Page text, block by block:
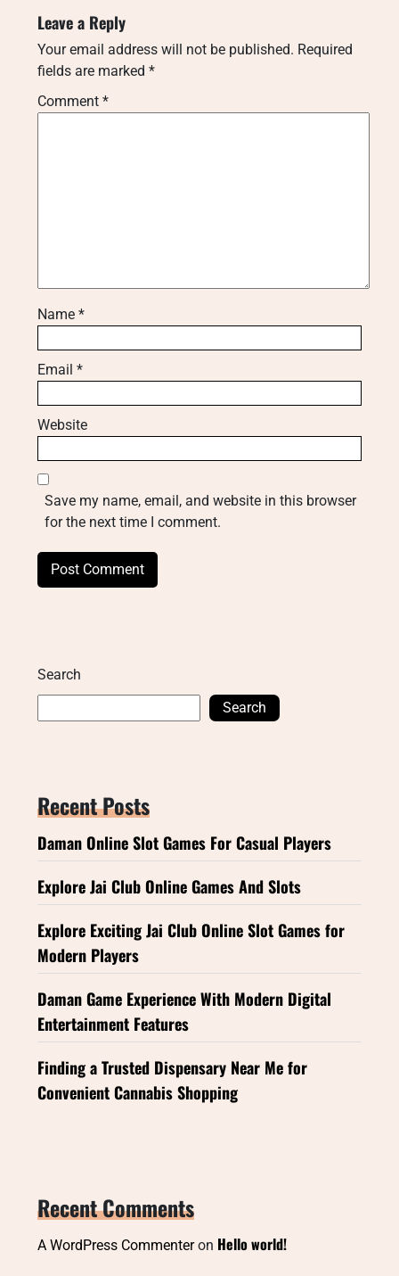
Leave a Reply
Your email address will not be published. Required
fields are marked *
Comment *
Name *
Email *
Website
Save my name, email, and website in this browser
for the next time I comment.
Search
Search
Recent Posts
Daman Online Slot Games For Casual Players
Explore Jai Club Online Games And Slots
Explore Exciting Jai Club Online Slot Games for
Modern Players
Daman Game Experience With Modern Digital
Entertainment Features
Finding a Trusted Dispensary Near Me for
Convenient Cannabis Shopping
Recent Comments
A WordPress Commenteron Hello world!